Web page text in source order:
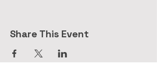
Share This Event